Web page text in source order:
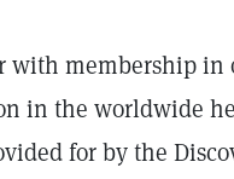
with membership in
in the worldwide
for by the